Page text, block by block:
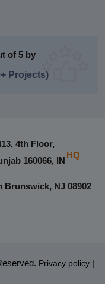
of 5 by
Projects)
4th Floor,
160066, IN
HQ
Brunswick, NJ 08902
Privacy policy |